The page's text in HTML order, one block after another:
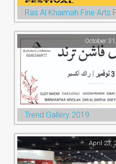
Ras Al Khaimah Fine Arts
October
Trend Gallery 2019
April 23,